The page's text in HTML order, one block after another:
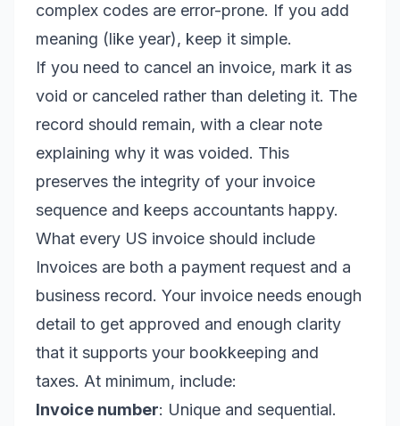
complex codes are error-prone. If you add
meaning (like year), keep it simple.
If you need to cancel an invoice, mark it as
void or canceled rather than deleting it. The
record should remain, with a clear note
explaining why it was voided. This
preserves the integrity of your invoice
sequence and keeps accountants happy.
What every US invoice should include
Invoices are both a payment request and a
business record. Your invoice needs enough
detail to get approved and enough clarity
that it supports your bookkeeping and
taxes. At minimum, include:
Invoice number: Unique and sequential.